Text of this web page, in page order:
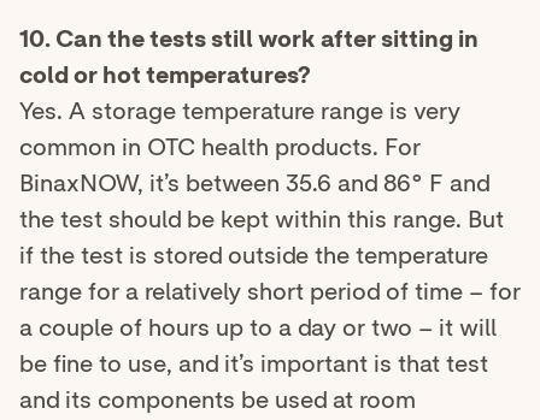
10. Can the tests still work after sitting in
cold or hot temperatures?
Yes. A storage temperature range is very
common in OTC health products. For
BinaxNOW, it’s between 35.6 and 86° F and
the test should be kept within this range. But
if the test is stored outside the temperature
range for a relatively short period of time – for
a couple of hours up to a day or two – it will
be fine to use, and it’s important is that test
and its components be used at room